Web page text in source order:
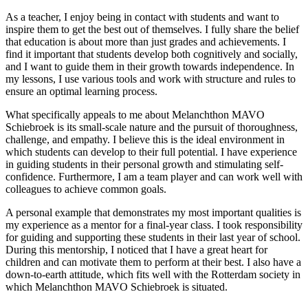
As a teacher, I enjoy being in contact with students and want to
inspire them to get the best out of themselves. I fully share the belief
that education is about more than just grades and achievements. I
find it important that students develop both cognitively and socially,
and I want to guide them in their growth towards independence. In
my lessons, I use various tools and work with structure and rules to
ensure an optimal learning process.
What specifically appeals to me about Melanchthon MAVO
Schiebroek is its small-scale nature and the pursuit of thoroughness,
challenge, and empathy. I believe this is the ideal environment in
which students can develop to their full potential. I have experience
in guiding students in their personal growth and stimulating self-
confidence. Furthermore, I am a team player and can work well with
colleagues to achieve common goals.
A personal example that demonstrates my most important qualities is
my experience as a mentor for a final-year class. I took responsibility
for guiding and supporting these students in their last year of school.
During this mentorship, I noticed that I have a great heart for
children and can motivate them to perform at their best. I also have a
down-to-earth attitude, which fits well with the Rotterdam society in
which Melanchthon MAVO Schiebroek is situated.